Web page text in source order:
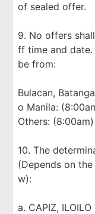
of sealed offer.
9. No offers
ff time and
be from:
Bulacan,
o Manila:
Others:
10. The
(Depends on
w):
a. CAPIZ,